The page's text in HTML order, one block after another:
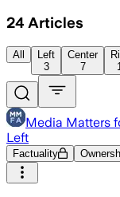
24 Articles
All
Left
3
Center
7
Media Matters
Left
Factuality